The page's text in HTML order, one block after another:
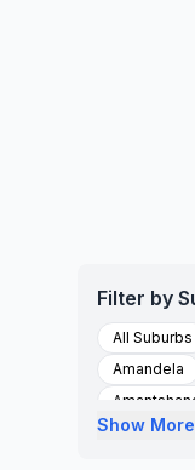
Filter by
All Suburbs
Amandela
Embobeni
Show More